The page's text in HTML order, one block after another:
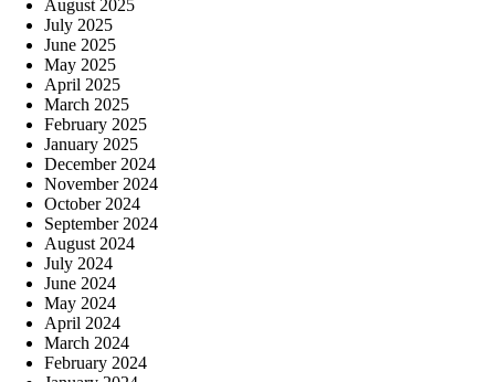
August 2025
July 2025
June 2025
May 2025
April 2025
March 2025
February 2025
January 2025
December 2024
November 2024
October 2024
September 2024
August 2024
July 2024
June 2024
May 2024
April 2024
March 2024
February 2024